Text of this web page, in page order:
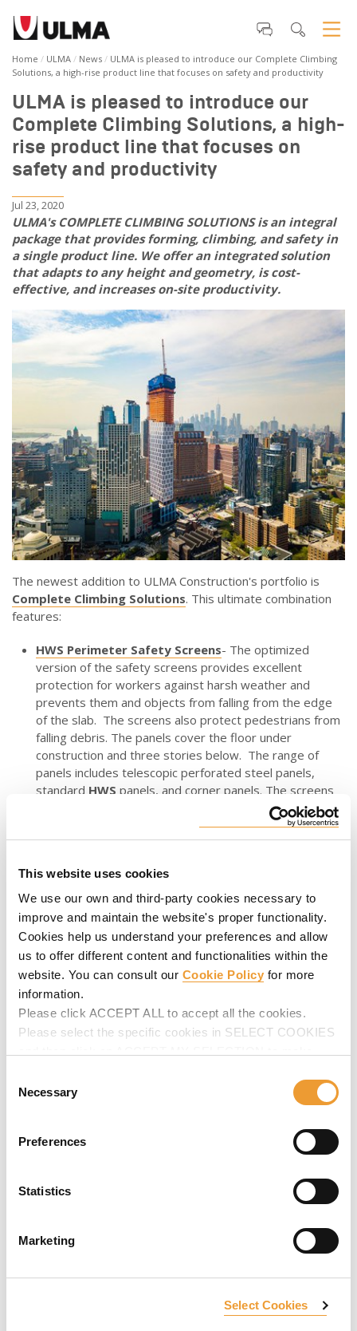
This website uses cookies
We use our own and third-party cookies necessary to
improve and maintain the website's proper functionality.
Cookies help us understand your preferences and allow
us to offer different content and functionalities within the
website. You can consult our Cookie Policy for more
information.
Please click ACCEPT ALL to accept all the cookies.
Please select the specific cookies in SELECT COOKIES
Selection
Necessary
Preferences
Statistics
Marketing
Select Cookies
Home ULMA News
ULMA is pleased to introduce our Complete Climbing
Solutions, a high-rise product line that focuses on safety and productivity
ULMA is pleased to introduce our
Complete Climbing Solutions, a high-
rise product line that focuses on
safety and productivity
Jul 23, 2020
ULMA's COMPLETE CLIMBING SOLUTIONS is an integral
package that provides forming, climbing, and safety in
a single product line. We offer an integrated solution
that adapts to any height and geometry, is cost-
effective, and increases on-site productivity.
The newest addition to ULMA Construction's portfolio is
Complete Climbing Solutions. This ultimate combination
features:
HWS Perimeter Safety Screens- The optimized
version of the safety screens provides excellent
protection for workers against harsh weather and
prevents them and objects from falling from the edge
of the slab. The screens also protect pedestrians from
falling debris. The panels cover the floor under
construction and three stories below. The range of
panels includes telescopic perforated steel panels,
standard HWS panels, and corner panels. The screens
adapt to irregular slab geometries and are hydraulically
operated- without crane assistance.
designed for the construction of high-rise building
The system supports 90 Kips per cylinder and can be
lifted continuously by a single stroke cylinder, without
the support of any rail. It features high load capacity,
fast installation, safe access to ladders, and working
platforms. As part of the solution provided,ATR-SC
adapts to different construction methods.
RKS Rail Climbing System- Always searching for the
greatest efficiency on job sites, theRKSenables the
climbing of the formwork panels without separating the
operations in any weather. The
is lifted using a
standard hydraulic unit with the option to be raised by
perimeter walls. This structure is adaptable to different
solutions; it provides safe climbing at height and
ATR Self-Climbing System
- A formwork support
vertical structures. This system help boosts
productivity on the job site. Along with hydraulic
booms can be simultaneously lifted. It also complies